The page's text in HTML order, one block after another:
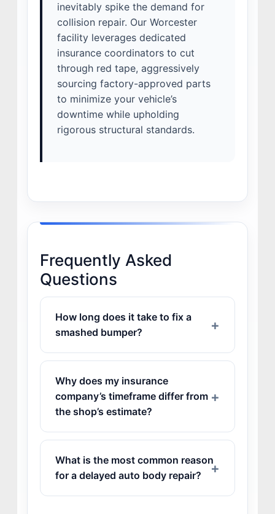
inevitably spike the demand for
collision repair. Our Worcester
facility leverages dedicated
insurance coordinators to cut
through red tape, aggressively
sourcing factory-approved parts
to minimize your vehicle’s
downtime while upholding
rigorous structural standards.
Frequently Asked
Questions
How long does it take to fix a
smashed bumper?
Why does my insurance
company’s timeframe differ from
the shop’s estimate?
What is the most common reason
for a delayed auto body repair?